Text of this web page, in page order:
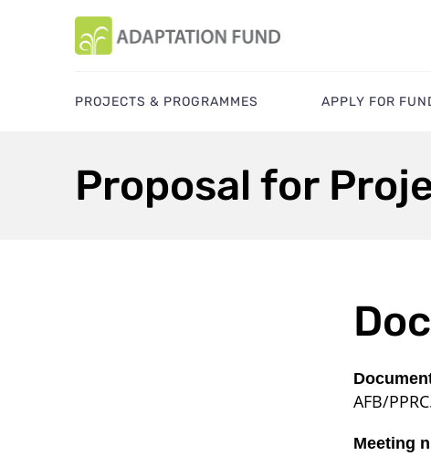
PROJECTS & PROGRAMMES APPLY FOR
Proposal for
AFB/
Meeting